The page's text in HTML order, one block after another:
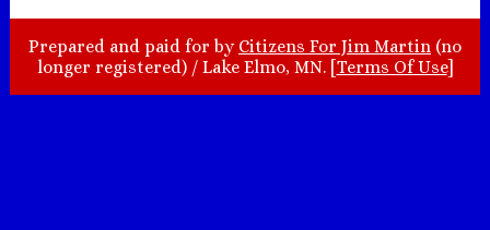
Prepared and paid for by Citizens For Jim Martin (no
longer registered) / Lake Elmo, MN. [Terms Of Use]